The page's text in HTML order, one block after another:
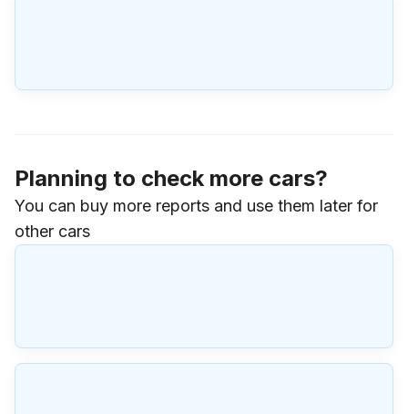
Planning to check more cars?
You can buy more reports and use them later for
other cars